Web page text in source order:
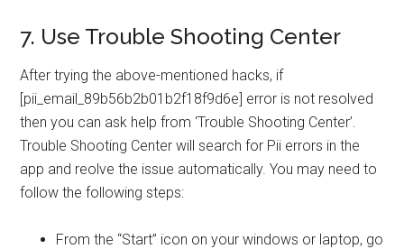
7. Use Trouble Shooting Center
After trying the above-mentioned hacks, if
[pii_email_89b56b2b01b2f18f9d6e] error is not resolved
then you can ask help from ‘Trouble Shooting Center’.
Trouble Shooting Center will search for Pii errors in the
app and reolve the issue automatically. You may need to
follow the following steps:
From the “Start” icon on your windows or laptop, go